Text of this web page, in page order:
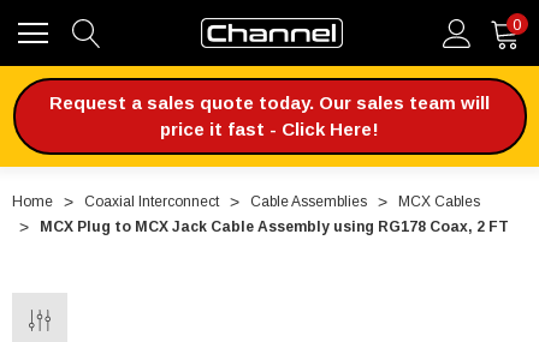
0
Request a sales quote today. Our sales team will
price it fast - Click Here!
Home Coaxial Interconnect Cable Assemblies
MCX Cables
MCX Plug to MCX Jack Cable Assembly using RG178 Coax, 2 FT